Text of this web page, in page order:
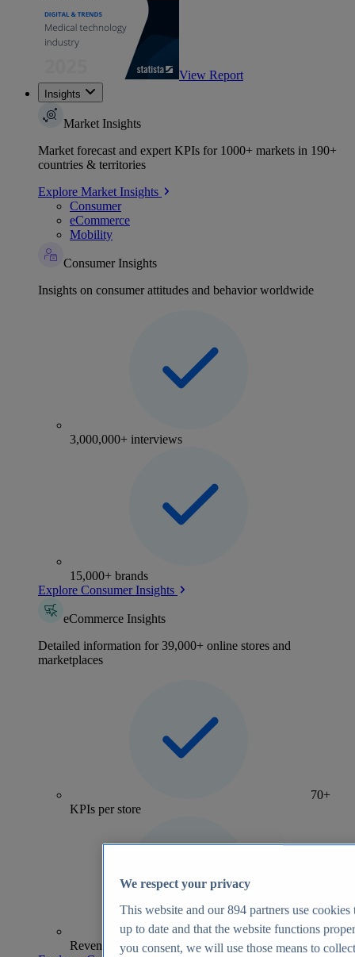
View Report
Insights
Market Insights
Market forecast and expert KPIs for 1000+ markets in 190+
countries & territories
Explore Market Insights
Consumer
eCommerce
Mobility
Consumer Insights
Insights on consumer attitudes and behavior worldwide
3,000,000+ interviews
15,000+ brands
Explore Consumer Insights
eCommerce Insights
Detailed information for 39,000+ online stores and
marketplaces
70+
KPIs per store
Revenue analytics and forecasts
We respect your privacy
This website and our894 partners use cookies
up to date and that the website functions
you consent, we will use those means to